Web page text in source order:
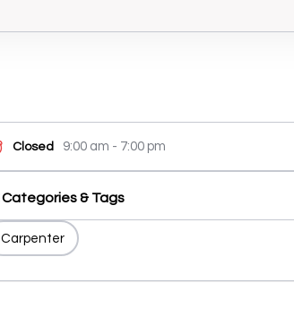
Closed 9:00 am - 7:00 pm
Categories & Tags
Carpenter